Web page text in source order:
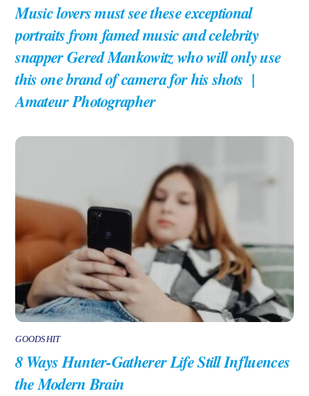
Music lovers must see these exceptional
portraits from famed music and celebrity
snapper Gered Mankowitz who will only use
this one brand of camera for his shots |
Amateur Photographer
GOODSHIT
8 Ways Hunter-Gatherer Life Still Influences
the Modern Brain